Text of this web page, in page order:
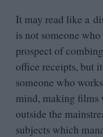
It may read like a
is not someone
prospect of
office receipts, but
someone who
mind, making films
outside the
subjects which